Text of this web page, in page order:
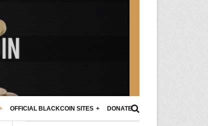
OFFICIAL BLACKCOIN SITES DONATE